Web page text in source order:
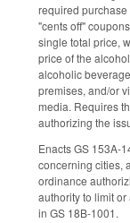
required
"cents off"
single total price,
price of the
alcoholic
premises, and/or
media. Requires
authorizing the
Enacts GS 153A-
concerning cities,
ordinance
authority to limit
in GS 18B-1001.